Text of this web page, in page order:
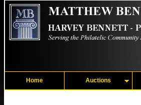
Home Auctions